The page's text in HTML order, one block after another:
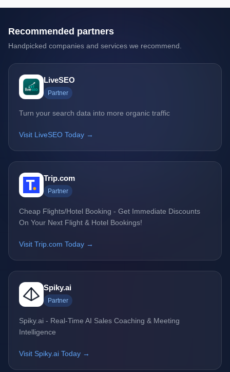
Recommended partners
Handpicked companies and services we recommend.
LiveSEO
Partner
Turn your search data into more organic traffic
Visit LiveSEO Today →
Trip.com
Partner
Cheap Flights/Hotel Booking - Get Immediate Discounts
On Your Next Flight & Hotel Bookings!
Visit Trip.com Today →
Spiky.ai
Partner
Spiky.ai - Real-Time AI Sales Coaching & Meeting
Intelligence
Visit Spiky.ai Today →